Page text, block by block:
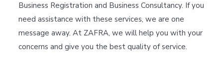
Business Registration and Business Consultancy. If you
need assistance with these services, we are one
message away. At ZAFRA, we will help you with your
concerns and give you the best quality of service.